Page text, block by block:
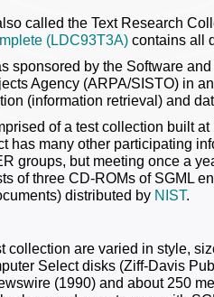
called the Text Research
(LDC93T3A) contains all
sponsored by the Software
Agency (ARPA/SISTO) in
(information retrieval) and
of a test collection built
has many other participating
groups, but meeting once a
of three CD-ROMs of SGML
distributed by NIST.
collection are varied in style,
Select disks (Ziff-Davis
(1990) and about 250